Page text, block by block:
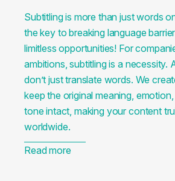
Subtitling is more than just words
the key to breaking language
limitless opportunities! For
ambitions, subtitling is a necessity.
don’t just translate words. We
keep the original meaning,
tone intact, making your content
worldwide.
Read more